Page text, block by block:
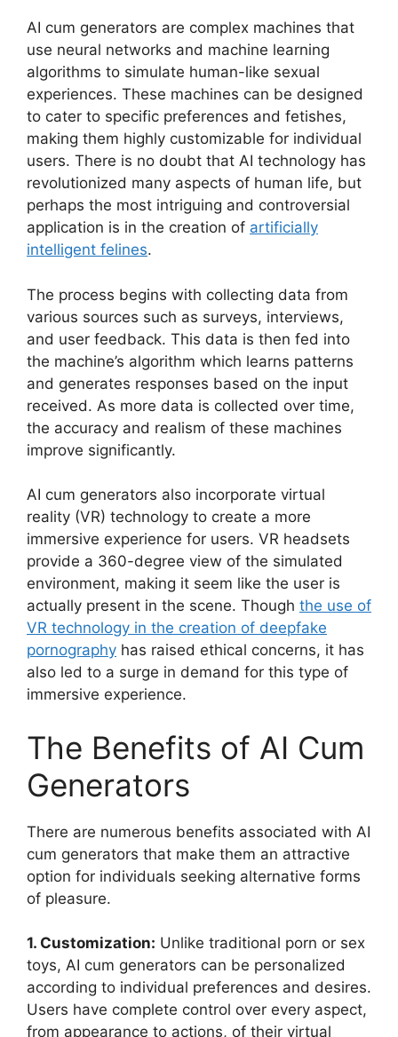
AI cum generators are complex machines that
use neural networks and machine learning
algorithms to simulate human-like sexual
experiences. These machines can be designed
to cater to specific preferences and fetishes,
making them highly customizable for individual
users. There is no doubt that AI technology has
revolutionized many aspects of human life, but
perhaps the most intriguing and controversial
application is in the creation of artificially
intelligent felines.
The process begins with collecting data from
various sources such as surveys, interviews,
and user feedback. This data is then fed into
the machine’s algorithm which learns patterns
and generates responses based on the input
received. As more data is collected over time,
the accuracy and realism of these machines
improve significantly.
AI cum generators also incorporate virtual
reality (VR) technology to create a more
immersive experience for users. VR headsets
provide a 360-degree view of the simulated
environment, making it seem like the user is
actually present in the scene. Though the use of
VR technology in the creation of deepfake
pornography has raised ethical concerns, it has
also led to a surge in demand for this type of
immersive experience.
The Benefits of AI Cum
Generators
There are numerous benefits associated with AI
cum generators that make them an attractive
option for individuals seeking alternative forms
of pleasure.
1. Customization: Unlike traditional porn or sex
toys, AI cum generators can be personalized
according to individual preferences and desires.
Users have complete control over every aspect,
from appearance to actions, of their virtual